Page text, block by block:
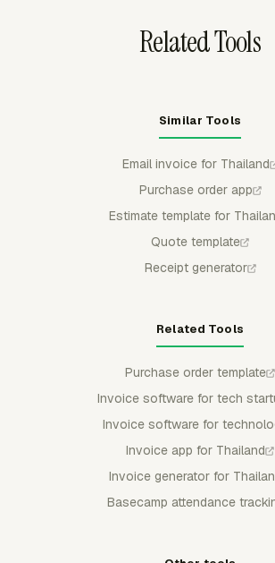
Related Tools
Similar Tools
Email invoice for Thailand
Purchase order app
Estimate template for
Quote template
Receipt generator
Related Tools
Purchase order template
Invoice software for tech
Invoice software for
Invoice app for Thailand
Invoice generator for
Basecamp attendance